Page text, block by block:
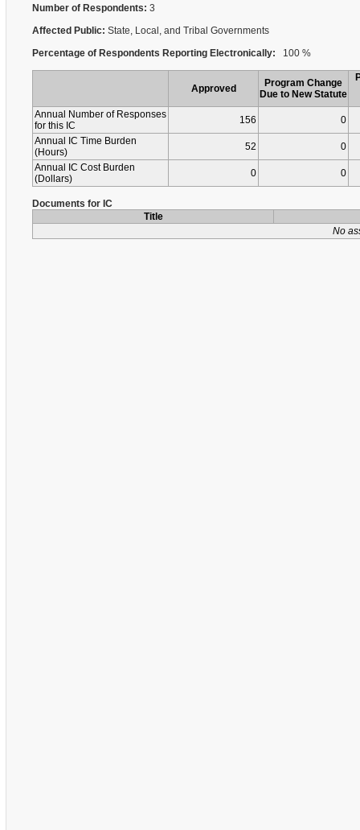
Number of Respondents: 3
Affected Public: State, Local, and Tribal Governments
Percentage of Respondents Reporting Electronically: 100 %
Approved
Program Change
Due to New Statute
Annual Number of Responses
for this IC
156
0
Annual IC Time Burden
(Hours)
52
0
Annual IC Cost Burden
(Dollars)
0 0
Documents for IC
Title
No